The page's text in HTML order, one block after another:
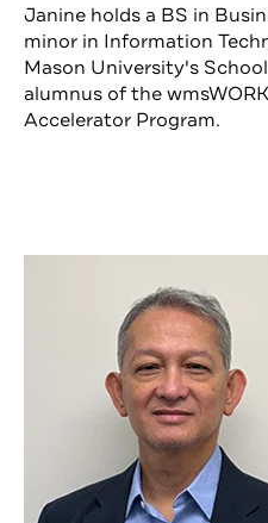
Janine holds a BS in
minor in Information
Mason University's
alumnus of the
Accelerator Program.